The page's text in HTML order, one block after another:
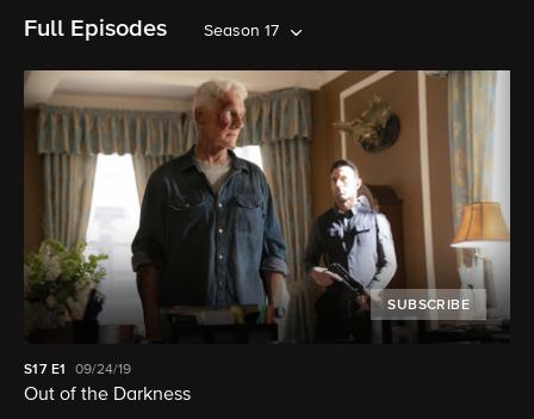
Full Episodes Season 17
SUBSCRIBE
S17 E1 09/24/19
Out of the Darkness